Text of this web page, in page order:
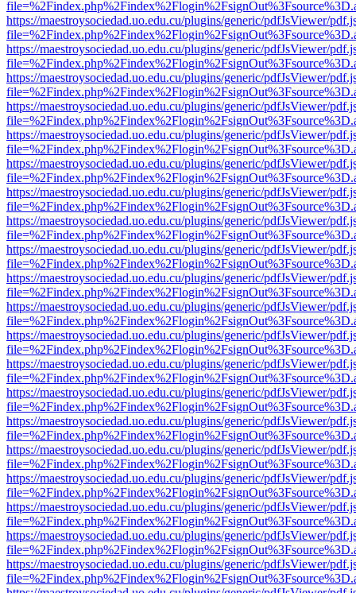
https://maestroysociedad.uo.edu.cu/plugins/generic/pdfJsViewer/
https://maestroysociedad.uo.edu.cu/plugins/generic/pdfJsViewer/
https://maestroysociedad.uo.edu.cu/plugins/generic/pdfJsViewer/
https://maestroysociedad.uo.edu.cu/plugins/generic/pdfJsViewer/
https://maestroysociedad.uo.edu.cu/plugins/generic/pdfJsViewer/
https://maestroysociedad.uo.edu.cu/plugins/generic/pdfJsViewer/
https://maestroysociedad.uo.edu.cu/plugins/generic/pdfJsViewer/
https://maestroysociedad.uo.edu.cu/plugins/generic/pdfJsViewer/
https://maestroysociedad.uo.edu.cu/plugins/generic/pdfJsViewer/
https://maestroysociedad.uo.edu.cu/plugins/generic/pdfJsViewer/
https://maestroysociedad.uo.edu.cu/plugins/generic/pdfJsViewer/
https://maestroysociedad.uo.edu.cu/plugins/generic/pdfJsViewer/
https://maestroysociedad.uo.edu.cu/plugins/generic/pdfJsViewer/
https://maestroysociedad.uo.edu.cu/plugins/generic/pdfJsViewer/
https://maestroysociedad.uo.edu.cu/plugins/generic/pdfJsViewer/
https://maestroysociedad.uo.edu.cu/plugins/generic/pdfJsViewer/
https://maestroysociedad.uo.edu.cu/plugins/generic/pdfJsViewer/
https://maestroysociedad.uo.edu.cu/plugins/generic/pdfJsViewer/
https://maestroysociedad.uo.edu.cu/plugins/generic/pdfJsViewer/
https://maestroysociedad.uo.edu.cu/plugins/generic/pdfJsViewer/